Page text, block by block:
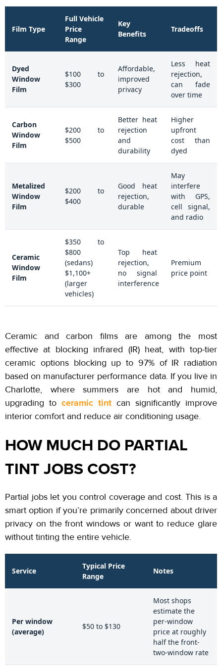
Film Type
Full Vehicle
Price
Range
Key
Benefits
Tradeoffs
Dyed
Window
Film
$100 to
$300
Affordable,
improved
privacy
Less heat
rejection,
can fade
over time
Carbon
Window
Film
$200 to
$500
Better heat
rejection
and
durability
Higher
upfront
cost than
dyed
Metalized
Window
Film
$200 to
$400
Good heat
rejection,
durable
May
interfere
with GPS,
cell signal,
and radio
Ceramic
Window
Film
$350 to
$800
(sedans)
$1,100+
(larger
vehicles)
Top heat
rejection,
no signal
interference
Premium
price point
Ceramic and carbon films are among the most
effective at blocking infrared (IR) heat, with top-tier
ceramic options blocking up to 97%of IR radiation
based on manufacturer performance data. If you live in
Charlotte, where summers are hot and humid,
upgrading to ceramic tint can significantly improve
interior comfort and reduce air conditioning usage.
HOW MUCH DO PARTIAL
TINT JOBS COST?
Partial jobs let you control coverage and cost. This is a
smart option if you’re primarily concerned about driver
privacy on the front windows or want to reduce glare
without tinting the entire vehicle.
Service
Typical Price
Range
Notes
Per window
(average)
$50 to $130
Most shops
estimate the
per-window
price at roughly
half the front-
two-window rate